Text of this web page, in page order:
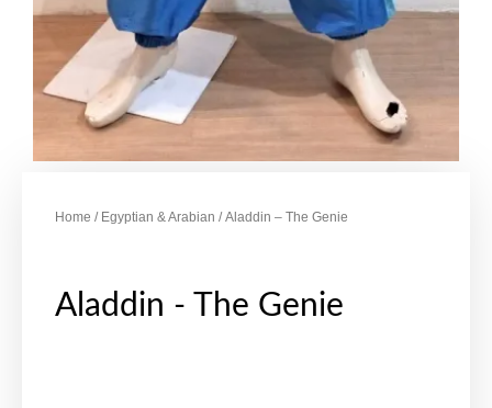
Home / Egyptian & Arabian / Aladdin – The Genie
Aladdin - The Genie